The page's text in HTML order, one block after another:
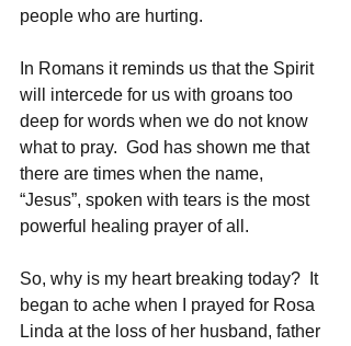
people who are hurting.
In Romans it reminds us that the Spirit
will intercede for us with groans too
deep for words when we do not know
what to pray.  God has shown me that
there are times when the name,
“Jesus”, spoken with tears is the most
powerful healing prayer of all.
So, why is my heart breaking today?  It
began to ache when I prayed for Rosa
Linda at the loss of her husband, father